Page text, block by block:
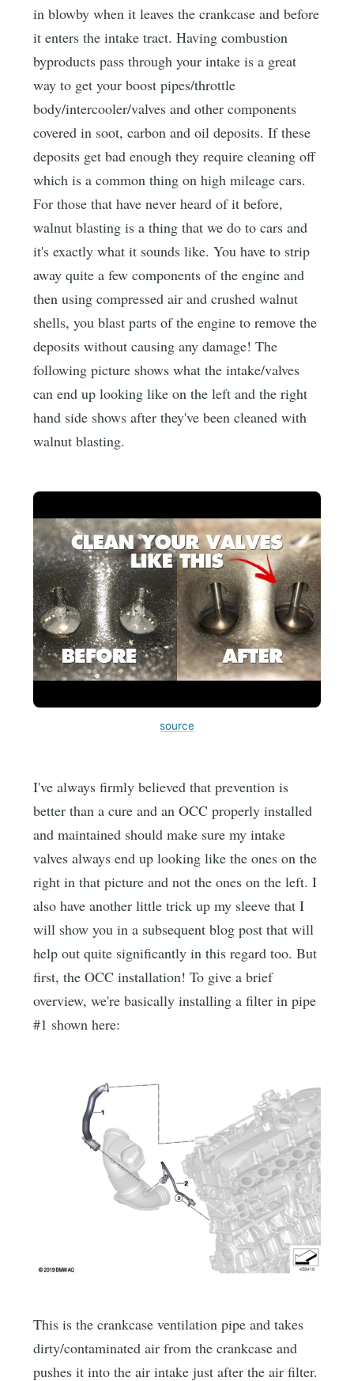
in blowby when it leaves the crankcase and before
it enters the intake tract. Having combustion
byproducts pass through your intake is a great
way to get your boost pipes/throttle
body/intercooler/valves and other components
covered in soot, carbon and oil deposits. If these
deposits get bad enough they require cleaning off
which is a common thing on high mileage cars.
For those that have never heard of it before,
walnut blasting is a thing that we do to cars and
it's exactly what it sounds like. You have to strip
away quite a few components of the engine and
then using compressed air and crushed walnut
shells, you blast parts of the engine to remove the
deposits without causing any damage! The
following picture shows what the intake/valves
can end up looking like on the left and the right
hand side shows after they've been cleaned with
walnut blasting.
source
I've always firmly believed that prevention is
better than a cure and an OCC properly installed
and maintained should make sure my intake
valves always end up looking like the ones on the
right in that picture and not the ones on the left. I
also have another little trick up my sleeve that I
will show you in a subsequent blog post that will
help out quite significantly in this regard too. But
first, the OCC installation! To give a brief
overview, we're basically installing a filter in pipe
#1 shown here:
This is the crankcase ventilation pipe and takes
dirty/contaminated air from the crankcase and
pushes it into the air intake just after the air filter.